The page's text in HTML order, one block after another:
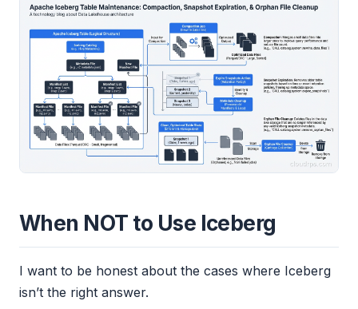
When NOT to Use Iceberg
I want to be honest about the cases where Iceberg
isn’t the right answer.